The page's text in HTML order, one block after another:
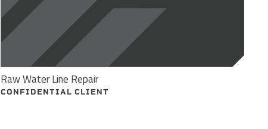
Raw Water Line Repair
CONFIDENTIAL CLIENT